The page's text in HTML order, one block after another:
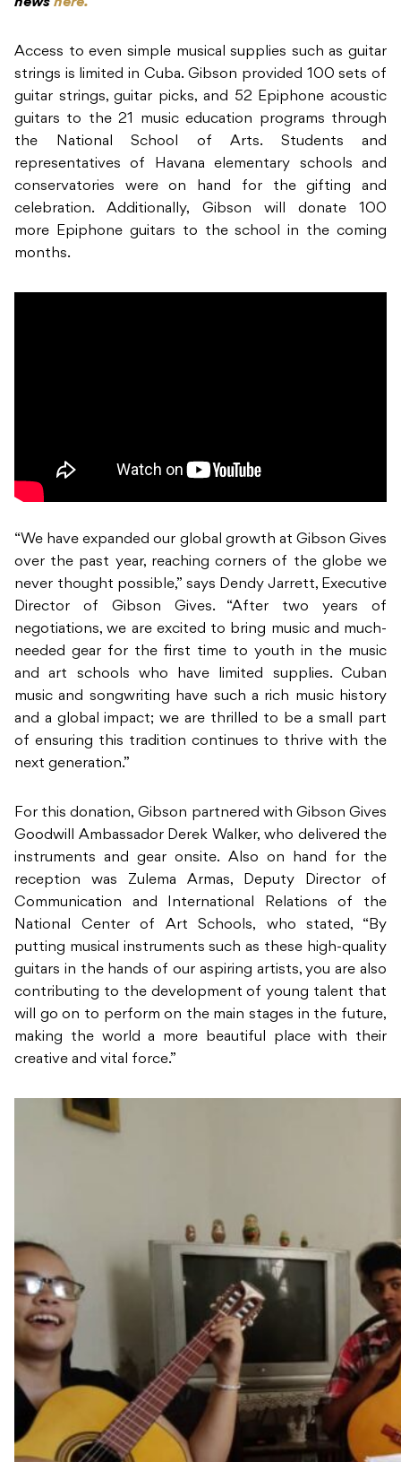
news here.
Access to even simple musical supplies such as guitar
strings is limited in Cuba. Gibson provided 100 sets of
guitar strings, guitar picks, and 52 Epiphone acoustic
guitars to the 21 music education programs through
the National School of Arts. Students and
representatives of Havana elementary schools and
conservatories were on hand for the gifting and
celebration. Additionally, Gibson will donate 100
more Epiphone guitars to the school in the coming
months.
“We have expanded our global growth at Gibson Gives
over the past year, reaching corners of the globe we
never thought possible,” says Dendy Jarrett, Executive
Director of Gibson Gives. “After two years of
negotiations, we are excited to bring music and much-
needed gear for the first time to youth in the music
and art schools who have limited supplies. Cuban
music and songwriting have such a rich music history
and a global impact; we are thrilled to be a small part
of ensuring this tradition continues to thrive with the
next generation.”
For this donation, Gibson partnered with Gibson Gives
Goodwill Ambassador Derek Walker, who delivered the
instruments and gear onsite. Also on hand for the
reception was Zulema Armas, Deputy Director of
Communication and International Relations of the
National Center of Art Schools, who stated, “By
putting musical instruments such as these high-quality
guitars in the hands of our aspiring artists, you are also
contributing to the development of young talent that
will go on to perform on the main stages in the future,
making the world a more beautiful place with their
creative and vital force.”